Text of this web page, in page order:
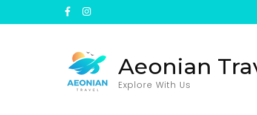
to
Aeonian
Explore With Us